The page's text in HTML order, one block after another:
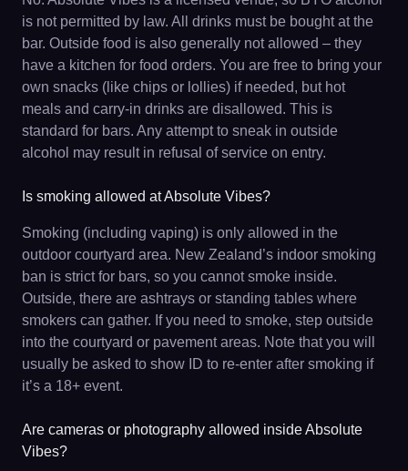
is not permitted by law. All drinks must be bought at the
bar. Outside food is also generally not allowed – they
have a kitchen for food orders. You are free to bring your
own snacks (like chips or lollies) if needed, but hot
meals and carry-in drinks are disallowed. This is
standard for bars. Any attempt to sneak in outside
alcohol may result in refusal of service on entry.
Is smoking allowed at Absolute Vibes?
Smoking (including vaping) is only allowed in the
outdoor courtyard area. New Zealand’s indoor smoking
ban is strict for bars, so you cannot smoke inside.
Outside, there are ashtrays or standing tables where
smokers can gather. If you need to smoke, step outside
into the courtyard or pavement areas. Note that you will
usually be asked to show ID to re-enter after smoking if
it’s a 18+ event.
Are cameras or photography allowed inside Absolute
Vibes?